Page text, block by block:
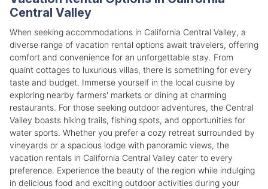
Central Valley
When seeking accommodations in California Central Valley, a
diverse range of vacation rental options await travelers, offering
comfort and convenience for an unforgettable stay. From
quaint cottages to luxurious villas, there is something for every
taste and budget. Immerse yourself in the local cuisine by
exploring nearby farmers' markets or dining at charming
restaurants. For those seeking outdoor adventures, the Central
Valley boasts hiking trails, fishing spots, and opportunities for
water sports. Whether you prefer a cozy retreat surrounded by
vineyards or a spacious lodge with panoramic views, the
vacation rentals in California Central Valley cater to every
preference. Experience the beauty of the region while indulging
in delicious food and exciting outdoor activities during your